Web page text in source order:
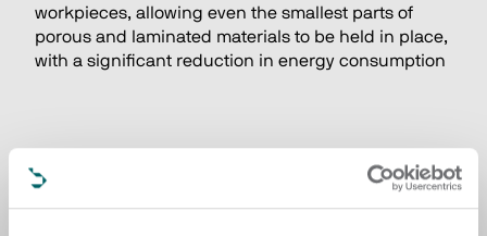
workpieces, allowing even the smallest parts of
porous and laminated materials to be held in place,
with a significant reduction in energy consumption